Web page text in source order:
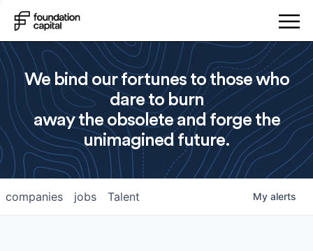
We bind our fortunes to those who
dare to burn
away the obsolete and forge the
unimagined future.
jobs
companies Talent My alerts